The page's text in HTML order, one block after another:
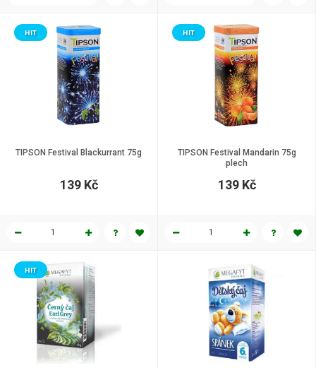
TIPSON Festival Blackurrant 75g
HIT
139 Kč
TIPSON Festival Mandarin 75g
plech
HIT
139 Kč
HIT